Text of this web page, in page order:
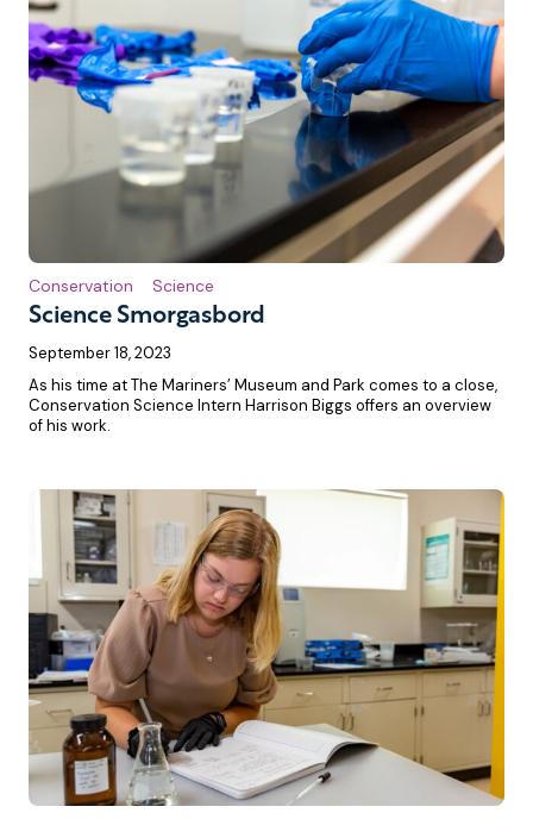
Science Smorgasbord
Conservation Science
September 18, 2023
As his time at The Mariners’ Museum and Park comes to a close,
Conservation Science Intern Harrison Biggs offers an overview
of his work.